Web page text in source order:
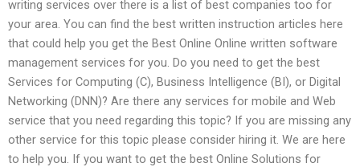
writing services over there is a list of best companies too for
your area. You can find the best written instruction articles here
that could help you get the Best Online Online written software
management services for you. Do you need to get the best
Services for Computing (C), Business Intelligence (BI), or Digital
Networking (DNN)? Are there any services for mobile and Web
service that you need regarding this topic? If you are missing any
other service for this topic please consider hiring it. We are here
to help you. If you want to get the best Online Solutions for